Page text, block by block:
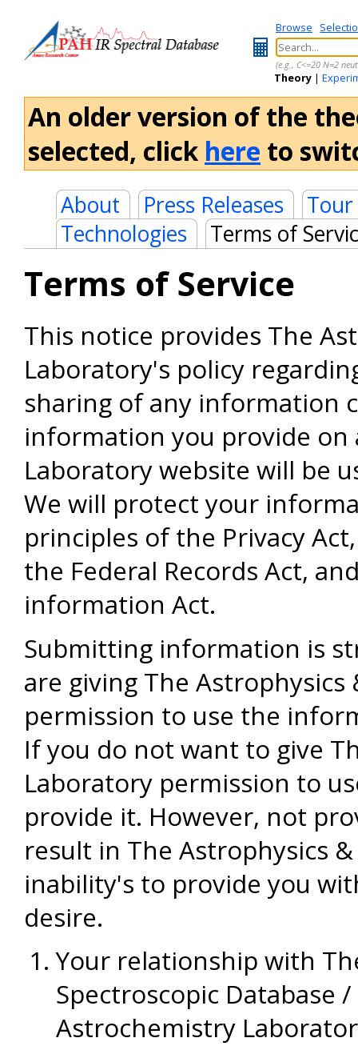
Browse
(e.g., C<=20 N=2
Theory |
An older version of the
selected, click here to
About Press Releases
Tour
Technologies
Terms of
Terms of Service
This notice provides The
Laboratory's policy
sharing of any information
information you provide on
Laboratory website will be
We will protect your
principles of the Privacy
the Federal Records Act,
information Act.
Submitting information is
are giving The
permission to use the
If you do not want to give
Laboratory permission to
provide it. However, not
result in The Astrophysics
inability's to provide you
desire.
Your relationship with
Spectroscopic Database
Astrochemistry